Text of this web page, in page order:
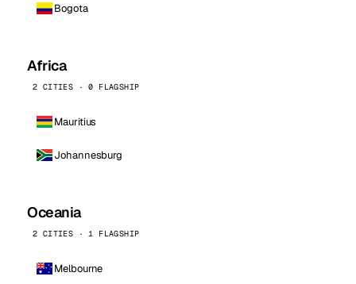
Bogota
Africa
2 CITIES · 0 FLAGSHIP
Mauritius
Johannesburg
Oceania
2 CITIES · 1 FLAGSHIP
Melbourne